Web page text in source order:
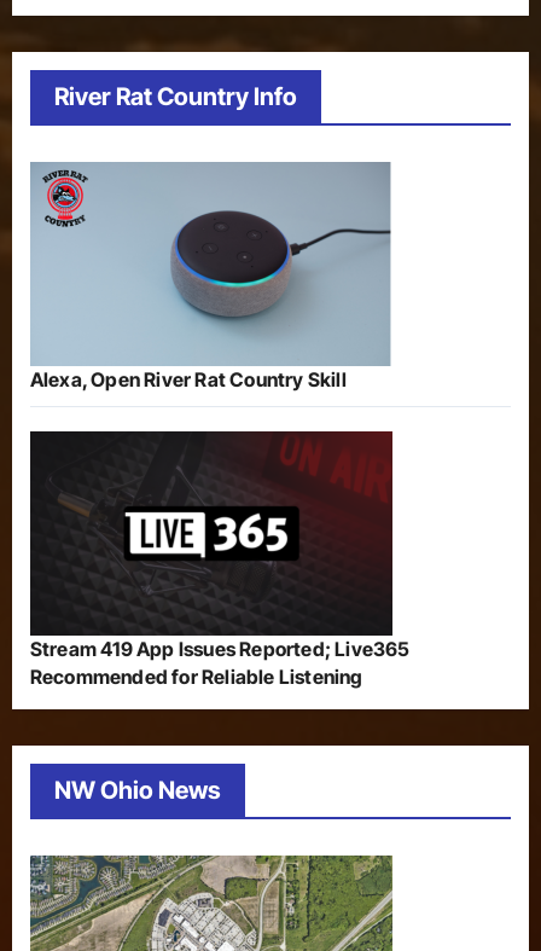
River Rat Country Info
Alexa, Open River Rat Country Skill
Stream 419 App Issues Reported; Live365
Recommended for Reliable Listening
NW Ohio News